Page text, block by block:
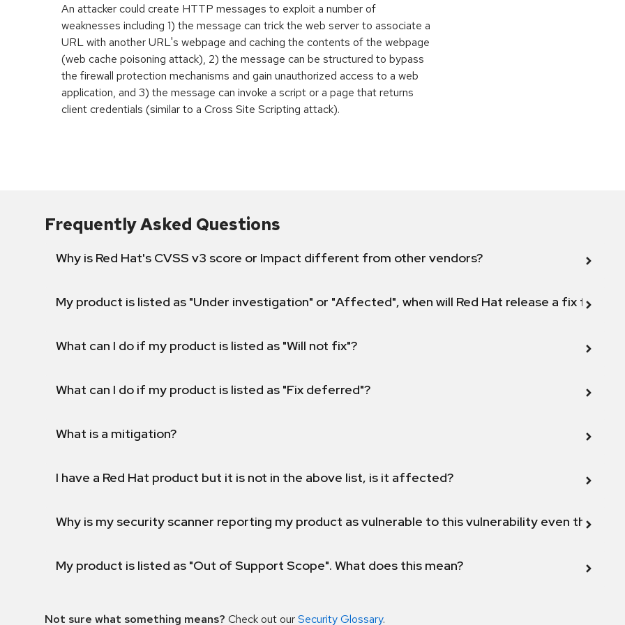
An attacker could create HTTP messages to exploit a number of
weaknesses including 1) the message can trick the web server to associate a
URL with another URL's webpage and caching the contents of the webpage
(web cache poisoning attack), 2) the message can be structured to bypass
the firewall protection mechanisms and gain unauthorized access to a web
application, and 3) the message can invoke a script or a page that returns
client credentials (similar to a Cross Site Scripting attack).
Frequently Asked Questions
Why is Red Hat's CVSS v3 score or Impact different from other vendors?
My product is listed as "Under investigation" or "Affected", when will Red Hat release a fix for this
What can I do if my product is listed as "Will not fix"?
What can I do if my product is listed as "Fix deferred"?
What is a mitigation?
I have a Red Hat product but it is not in the above list, is it affected?
Why is my security scanner reporting my product as vulnerable to this vulnerability even though
My product is listed as "Out of Support Scope". What does this mean?
Not sure what something means? Check out ourSecurity Glossary.